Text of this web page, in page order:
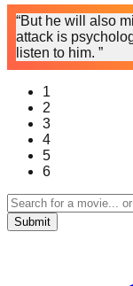
“But he will also
attack is
listen to him. ”
1
2
3
4
5
6
Submit